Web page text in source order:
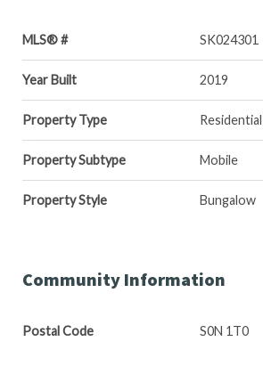
MLS® # SK024301
Year Built 2019
Property Type Residential
Property Subtype Mobile
Property Style Bungalow
Community Information
Postal Code S0N 1T0